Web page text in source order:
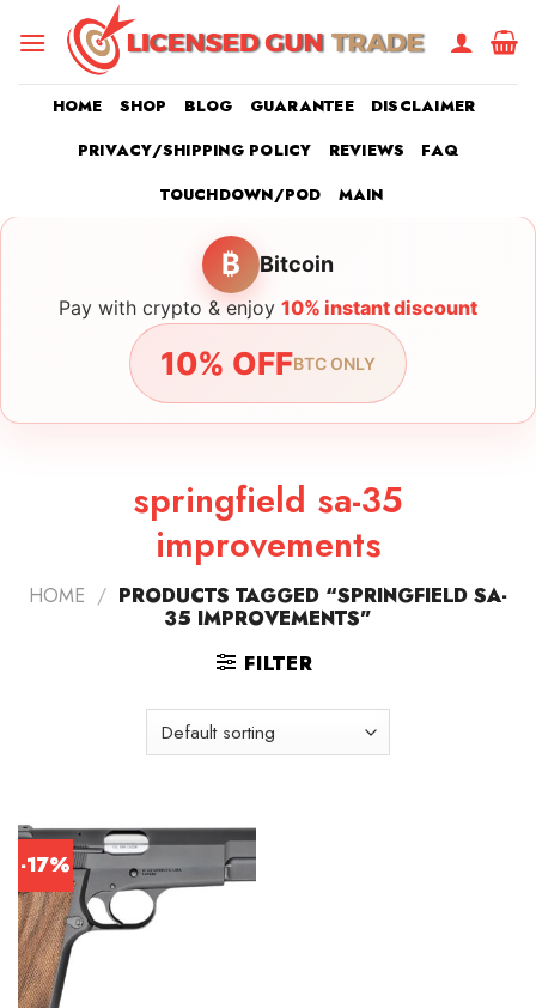
HOME SHOP BLOG GUARANTEE
DISCLAIMER
PRIVACY/SHIPPING POLICY
REVIEWS
FAQ
TOUCHDOWN/POD
MAIN
₿ Bitcoin
Pay with crypto & enjoy 10% instant discount
10% OFFBTC ONLY
springfield sa-35
improvements
HOME / PRODUCTS TAGGED “SPRINGFIELD SA-
35 IMPROVEMENTS”
FILTER
-17%